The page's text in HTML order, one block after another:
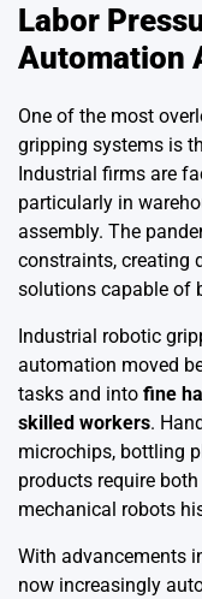
Labor
Automation
One of the most
gripping systems is
Industrial firms are
particularly in
assembly. The
constraints, creating
solutions capable of
Industrial robotic
automation moved
tasks and into fine
skilled workers.
microchips, bottling
products require
mechanical robots
With advancements
now increasingly